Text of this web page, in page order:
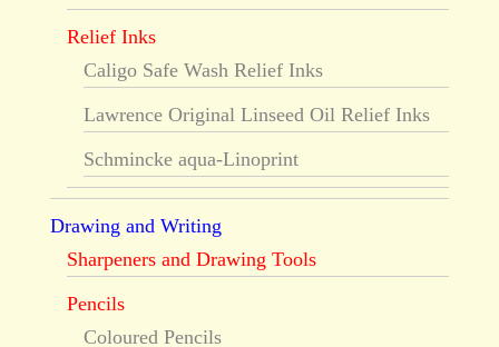
Relief Inks
Caligo Safe Wash Relief Inks
Lawrence Original Linseed Oil Relief Inks
Schmincke aqua-Linoprint
Drawing and Writing
Sharpeners and Drawing Tools
Pencils
Coloured Pencils